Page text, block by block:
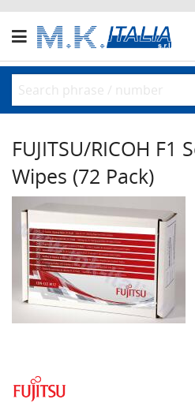
FUJITSU/RICOH F1
Wipes (72 Pack)